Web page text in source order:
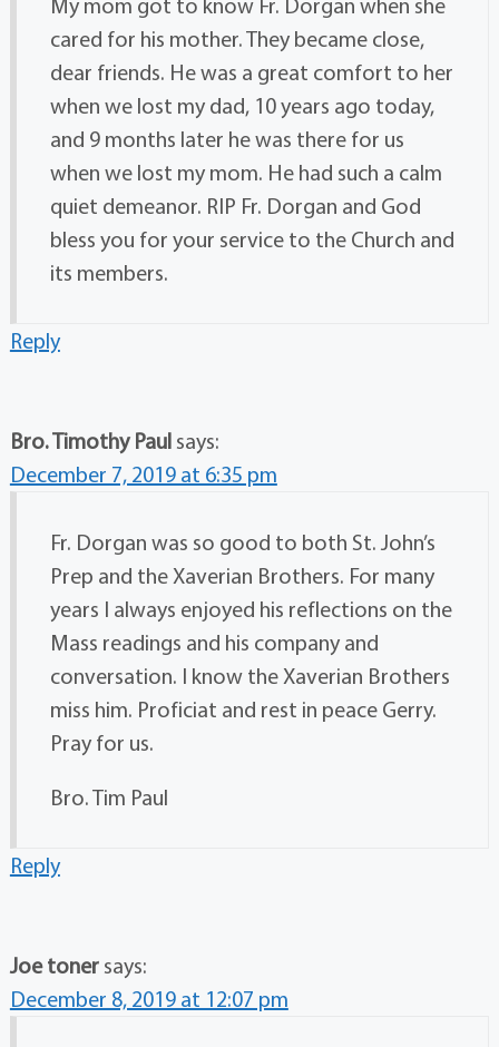
cared for his mother. They became close,
dear friends. He was a great comfort to her
when we lost my dad, 10 years ago today,
and 9 months later he was there for us
when we lost my mom. He had such a calm
quiet demeanor. RIP Fr. Dorgan and God
bless you for your service to the Church and
its members.
Reply
Bro. Timothy Paul says:
December 7, 2019 at 6:35 pm
Fr. Dorgan was so good to both St. John’s
Prep and the Xaverian Brothers. For many
years I always enjoyed his reflections on the
Mass readings and his company and
conversation. I know the Xaverian Brothers
miss him. Proficiat and rest in peace Gerry.
Pray for us.
Bro. Tim Paul
Reply
Joe toner says:
December 8, 2019 at 12:07 pm